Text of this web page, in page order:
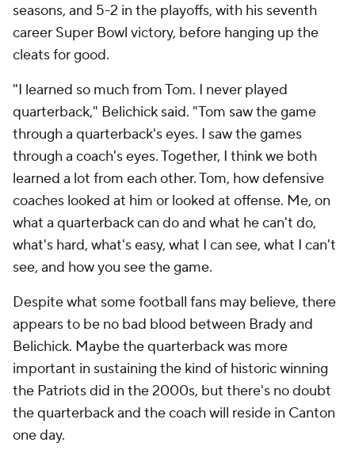
seasons, and 5-2 in the playoffs, with his seventh
career Super Bowl victory, before hanging up the
cleats for good.
"I learned so much from Tom. I never played
quarterback," Belichick said. "Tom saw the game
through a quarterback's eyes. I saw the games
through a coach's eyes. Together, I think we both
learned a lot from each other. Tom, how defensive
coaches looked at him or looked at offense. Me, on
what a quarterback can do and what he can't do,
what's hard, what's easy, what I can see, what I can't
see, and how you see the game.
Despite what some football fans may believe, there
appears to be no bad blood between Brady and
Belichick. Maybe the quarterback was more
important in sustaining the kind of historic winning
the Patriots did in the 2000s, but there's no doubt
the quarterback and the coach will reside in Canton
one day.